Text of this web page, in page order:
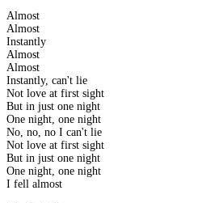
Almost
Almost
Instantly
Almost
Almost
Instantly, can't lie
Not love at first sight
But in just one night
One night, one night
No, no, no I can't lie
Not love at first sight
But in just one night
One night, one night
I fell almost